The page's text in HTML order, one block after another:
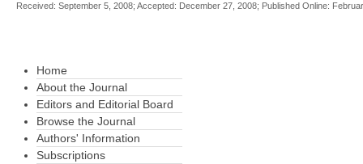
Received: September 5, 2008; Accepted: December 27, 2008; Published Online:
Home
About the Journal
Editors and Editorial Board
Browse the Journal
Authors' Information
Subscriptions